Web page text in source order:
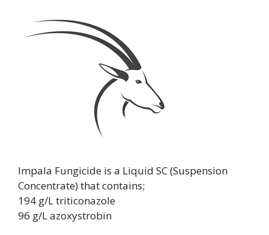
Impala Fungicide is a Liquid SC (Suspension
Concentrate) that contains;
194 g/L triticonazole
96 g/L azoxystrobin